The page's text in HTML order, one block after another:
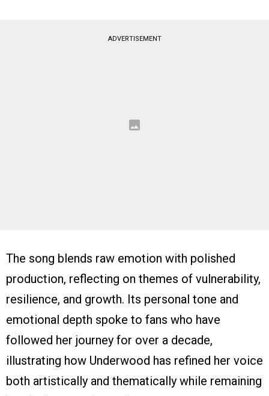
ADVERTISEMENT
The song blends raw emotion with polished
production, reflecting on themes of vulnerability,
resilience, and growth. Its personal tone and
emotional depth spoke to fans who have
followed her journey for over a decade,
illustrating how Underwood has refined her voice
both artistically and thematically while remaining